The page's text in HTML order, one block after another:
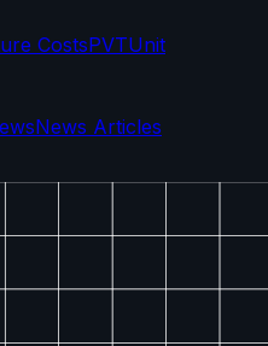
CostsPVTUnit
News Articles